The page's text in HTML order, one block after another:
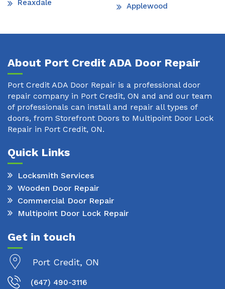
Reaxdale
Applewood
About Port Credit ADA Door Repair
Port Credit ADA Door Repair is a professional door
repair company in Port Credit, ON and and our team
of professionals can install and repair all types of
doors, from Storefront Doors to Multipoint Door Lock
Repair in Port Credit, ON.
Quick Links
Locksmith Services
Wooden Door Repair
Commercial Door Repair
Multipoint Door Lock Repair
Get in touch
Port Credit, ON
(647) 490-3116